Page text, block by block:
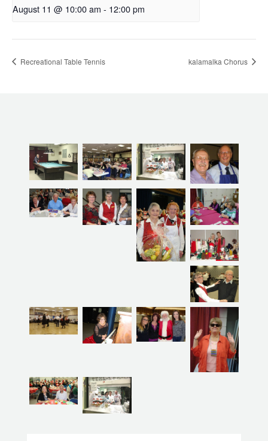
August 11 @ 10:00 am - 12:00 pm
Recreational Table Tennis kalamalka Chorus